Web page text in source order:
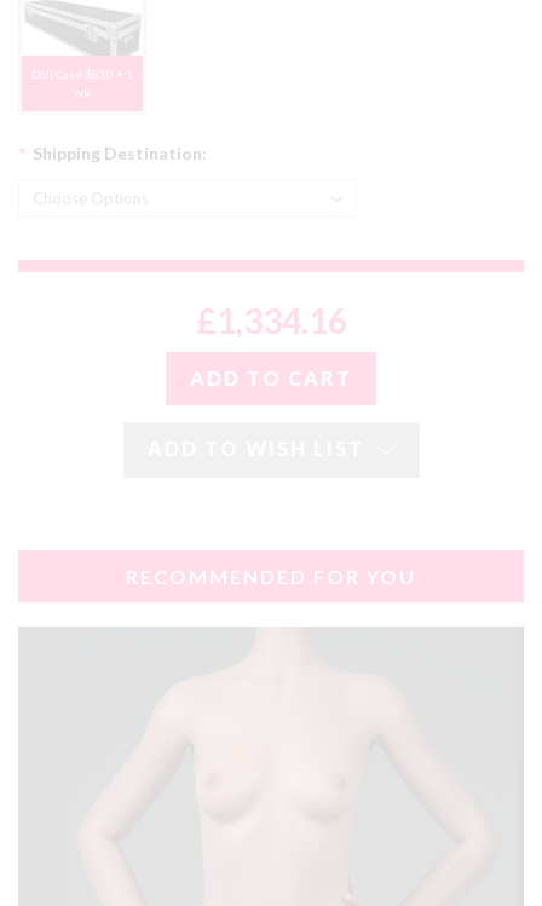
Doll Case $850 + 1
wk
Shipping Destination:
*
£1,334.16
RECOMMENDED FOR YOU